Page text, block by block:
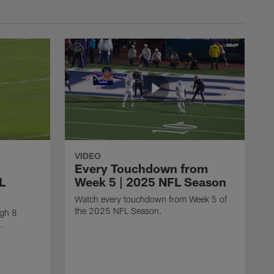
8
VIDEO
Every Touchdown from
Week 5 | 2025 NFL Season
Watch every touchdown from Week 5 of
the 2025 NFL Season.